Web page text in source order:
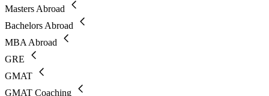
Masters Abroad
Bachelors Abroad
MBA Abroad
GRE
GMAT
GMAT Coaching